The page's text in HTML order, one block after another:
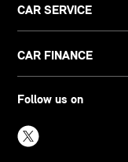
CAR SERVICE
CAR FINANCE
Follow us on